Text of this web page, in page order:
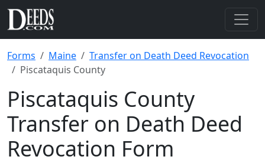
Forms Maine
Transfer on Death Deed Revocation
Piscataquis County
Piscataquis County
Transfer on Death Deed
Revocation Form